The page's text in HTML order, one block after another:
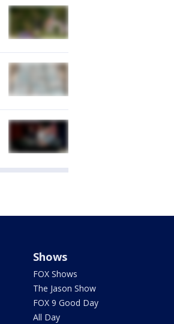
Shows
FOX Shows
The Jason Show
FOX 9 Good Day
All Day